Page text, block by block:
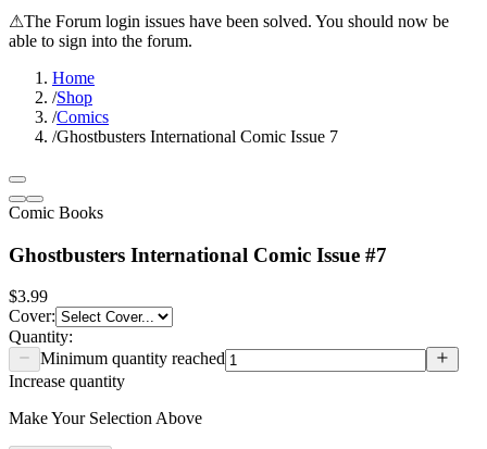
⚠The Forum login issues have been solved. You should now be
able to sign into the forum.
Home
/Shop
/Comics
/Ghostbusters International Comic Issue 7
Comic Books
Ghostbusters International Comic Issue #7
$3.99
Cover:
Quantity:
Minimum quantity reached
Increase quantity
Make Your Selection Above